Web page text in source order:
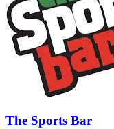
The Sports Bar